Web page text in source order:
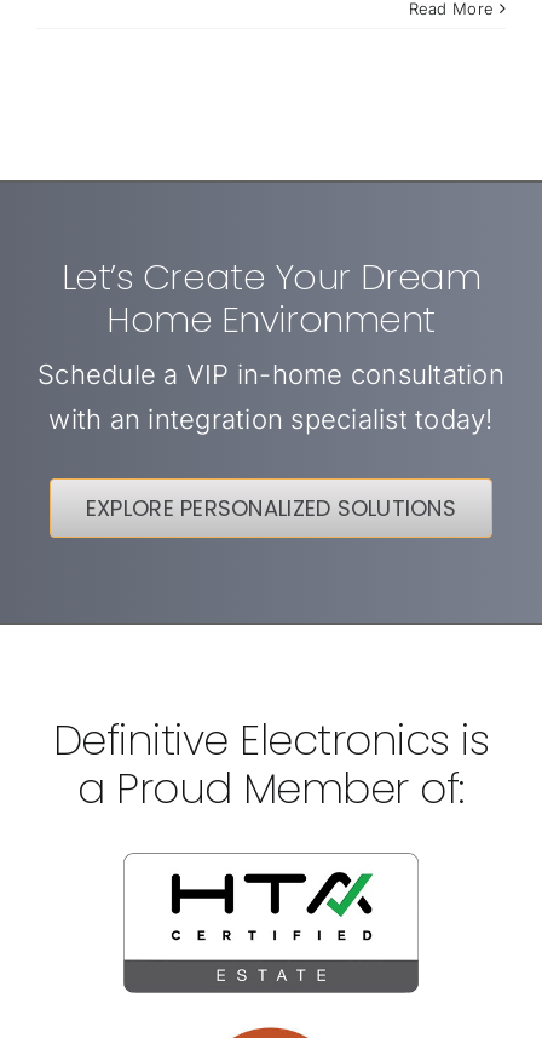
Read More
Let’s Create Your Dream
Home Environment
Schedule a VIP in-home consultation
with an integration specialist today!
EXPLORE PERSONALIZED SOLUTIONS
Definitive Electronics is
a Proud Member of: